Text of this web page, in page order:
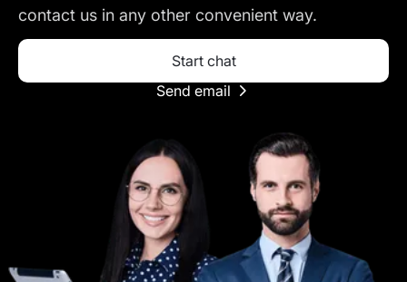
contact us in any other convenient way.
Start chat
Send email